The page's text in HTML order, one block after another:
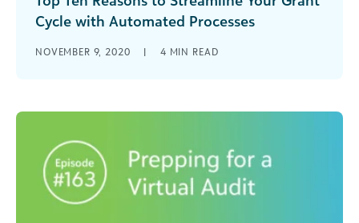
Cycle with Automated Processes
hard to keep up. Stacy Fitzsimmons addresses
workdays more efficient and more focused on
helping patients.
NOVEMBER 9, 2020 | 4 MIN READ